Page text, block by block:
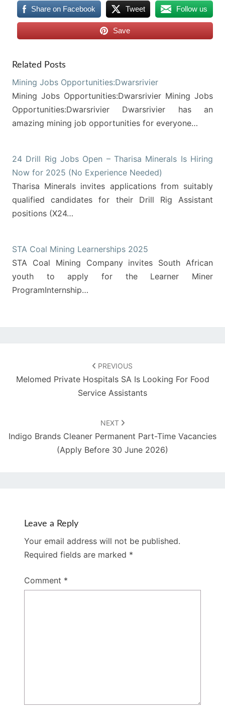
Share on Facebook Tweet Follow us
Save
Related Posts
Mining Jobs Opportunities:Dwarsrivier
Mining Jobs Opportunities:Dwarsrivier Mining Jobs
Opportunities:Dwarsrivier Dwarsrivier has an
amazing mining job opportunities for everyone…
24 Drill Rig Jobs Open – Tharisa Minerals Is Hiring
Now for 2025 (No Experience Needed)
Tharisa Minerals invites applications from suitably
qualified candidates for their Drill Rig Assistant
positions (X24…
STA Coal Mining Learnerships 2025
STA Coal Mining Company invites South African
youth to apply for the Learner Miner
ProgramInternship…
PREVIOUS
Melomed Private Hospitals SA Is Looking For Food
Service Assistants
NEXT
Indigo Brands Cleaner Permanent Part-Time Vacancies
(Apply Before 30 June 2026)
Leave a Reply
Your email address will not be published.
Required fields are marked *
Comment *